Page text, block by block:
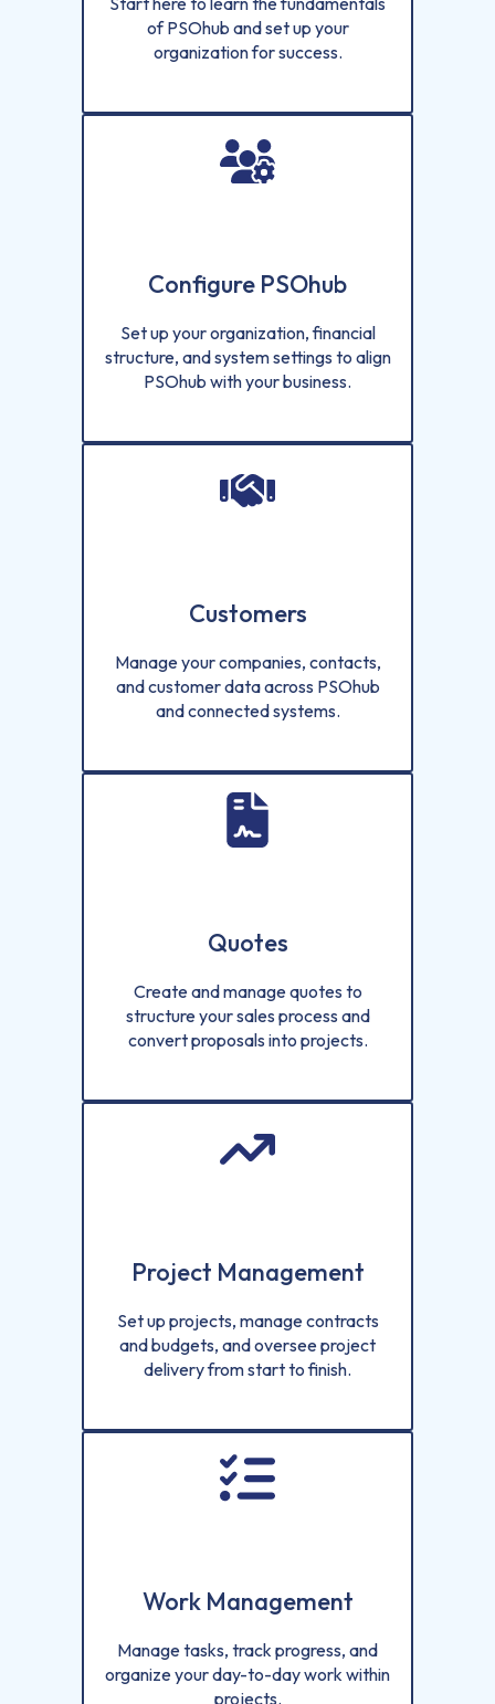
of PSOhub and set up your
organization for success.
Configure PSOhub
Set up your organization, financial
structure, and system settings to align
PSOhub with your business.
Customers
Manage your companies, contacts,
and customer data across PSOhub
and connected systems.
Quotes
Create and manage quotes to
structure your sales process and
convert proposals into projects.
Project Management
Set up projects, manage contracts
and budgets, and oversee project
delivery from start to finish.
Work Management
Manage tasks, track progress, and
organize your day-to-day work within
projects.